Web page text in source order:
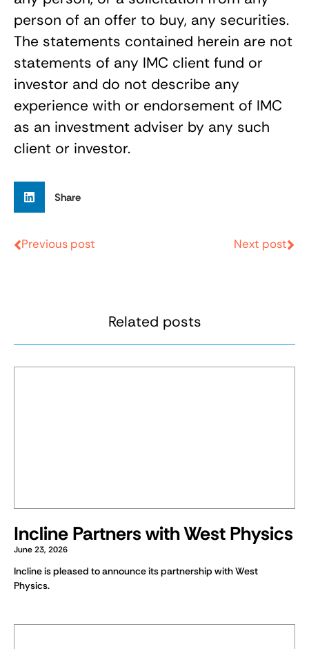
person of an offer to buy, any securities.
The statements contained herein are not
statements of any IMC client fund or
investor and do not describe any
experience with or endorsement of IMC
as an investment adviser by any such
client or investor.
Share
Previous post Next post
Related posts
Incline Partners with West Physics
June 23, 2026
Incline is pleased to announce its partnership with West
Physics.